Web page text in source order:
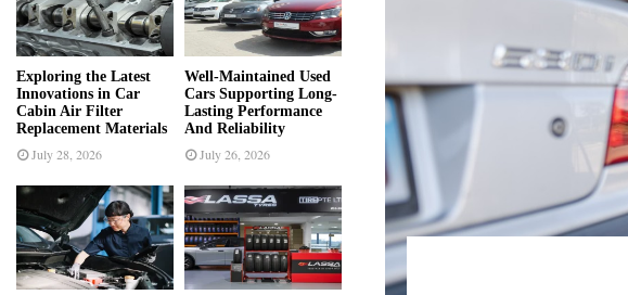
r
:
R
C
H
Exploring the Latest
Innovations in Car
Cabin Air Filter
Replacement Materials
July 28, 2026
Well-Maintained Used
Cars Supporting Long-
Lasting Performance
And Reliability
July 26, 2026